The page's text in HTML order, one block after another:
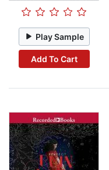
Play Sample
Add To Cart